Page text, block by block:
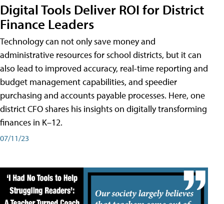
Digital Tools Deliver ROI for District
Finance Leaders
Technology can not only save money and
administrative resources for school districts, but it can
also lead to improved accuracy, real-time reporting and
budget management capabilities, and speedier
purchasing and accounts payable processes. Here, one
district CFO shares his insights on digitally transforming
finances in K–12.
07/11/23